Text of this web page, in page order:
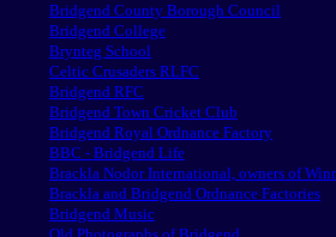
Bridgend County Borough Council
Bridgend College
Brynteg School
Celtic Crusaders RLFC
Bridgend RFC
Bridgend Town Cricket Club
Bridgend Royal Ordnance Factory
BBC - Bridgend Life
Brackla Nodor International, owners of
Brackla and Bridgend Ordnance Factories
Bridgend Music